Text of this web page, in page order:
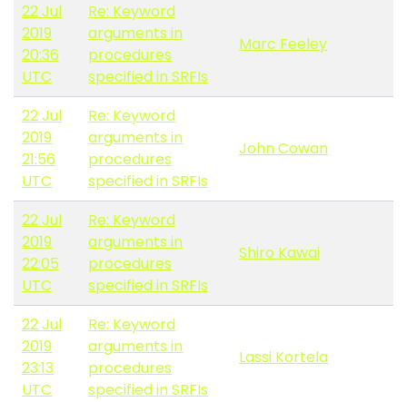
22 Jul
2019
20:36
UTC
Re: Keyword
arguments in
procedures
specified in SRFIs
Marc Feeley
22 Jul
2019
21:56
UTC
Re: Keyword
arguments in
procedures
specified in SRFIs
John Cowan
22 Jul
2019
22:05
UTC
Re: Keyword
arguments in
procedures
specified in SRFIs
Shiro Kawai
22 Jul
2019
23:13
UTC
Re: Keyword
arguments in
procedures
specified in SRFIs
Lassi Kortela